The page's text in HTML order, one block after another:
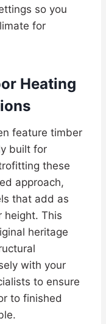
so you
for
Heating
feature timber
built for
these
approach,
that add as
height. This
heritage
with your
to ensure
to finished